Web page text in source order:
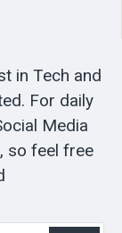
in Tech and
For daily
Media
so feel free